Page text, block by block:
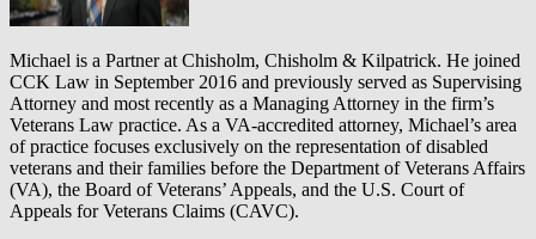
Michael is a Partner at Chisholm, Chisholm & Kilpatrick. He joined
CCK Law in September 2016 and previously served as Supervising
Attorney and most recently as a Managing Attorney in the firm’s
Veterans Law practice. As a VA-accredited attorney, Michael’s area
of practice focuses exclusively on the representation of disabled
veterans and their families before the Department of Veterans Affairs
(VA), the Board of Veterans’ Appeals, and the U.S. Court of
Appeals for Veterans Claims (CAVC).